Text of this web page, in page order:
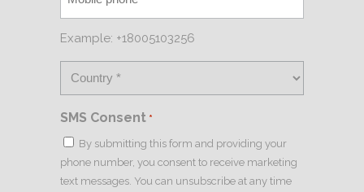
Example: +18005103256
SMS Consent *
By submitting this form and providing your
phone number, you consent to receive marketing
text messages. You can unsubscribe at any time